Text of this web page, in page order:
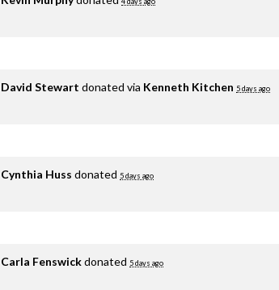
David Stewart donated via Kenneth Kitchen 5 days ago
Cynthia Huss donated 5 days ago
Carla Fenswickdonated 5 days ago